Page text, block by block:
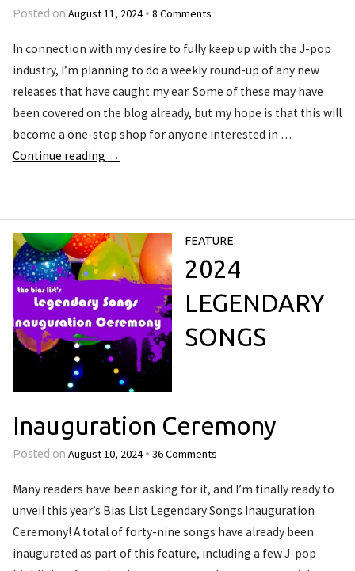
Posted on August 11, 2024 • 8 Comments
In connection with my desire to fully keep up with the J-pop
industry, I’m planning to do a weekly round-up of any new
releases that have caught my ear. Some of these may have
been covered on the blog already, but my hope is that this will
become a one-stop shop for anyone interested in …
Continue reading →
FEATURE
2024
LEGENDARY
SONGS
Inauguration Ceremony
Posted on August 10, 2024 • 36 Comments
Many readers have been asking for it, and I’m finally ready to
unveil this year’s Bias List Legendary Songs Inauguration
Ceremony! A total of forty-nine songs have already been
inaugurated as part of this feature, including a few J-pop